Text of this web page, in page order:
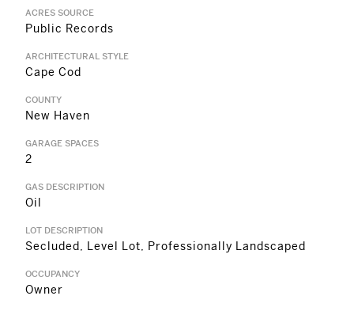
ACRES SOURCE
Public Records
ARCHITECTURAL STYLE
Cape Cod
COUNTY
New Haven
GARAGE SPACES
2
GAS DESCRIPTION
Oil
LOT DESCRIPTION
Secluded, Level Lot, Professionally Landscaped
OCCUPANCY
Owner